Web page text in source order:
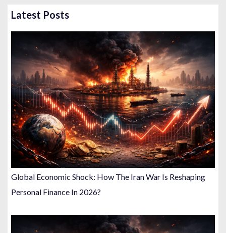
Latest Posts
Global Economic Shock: How The Iran War Is Reshaping
Personal Finance In 2026?